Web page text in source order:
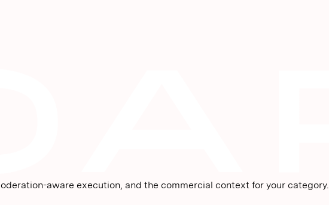
aware execution, and the commercial context for your category.